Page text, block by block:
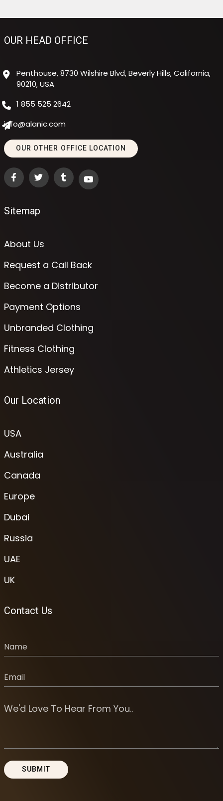
OUR HEAD OFFICE
Penthouse, 8730 Wilshire Blvd, Beverly Hills, California,
90210, USA
1 855 525 2642
info@alanic.com
OUR OTHER OFFICE LOCATION
Sitemap
About Us
Request a Call Back
Become a Distributor
Payment Options
Unbranded Clothing
Fitness Clothing
Athletics Jersey
Our Location
USA
Australia
Canada
Europe
Dubai
Russia
UAE
UK
Contact Us